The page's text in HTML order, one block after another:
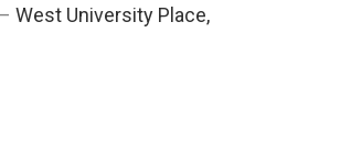
– West University Place,